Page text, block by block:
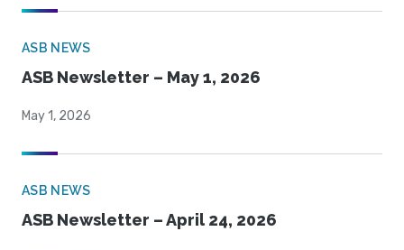
ASB NEWS
ASB Newsletter – May 1, 2026
May 1, 2026
ASB NEWS
ASB Newsletter – April 24, 2026